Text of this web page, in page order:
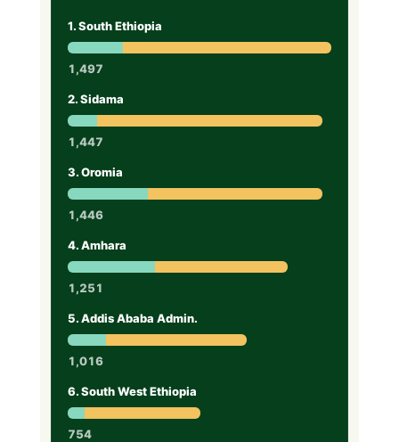
1. South Ethiopia
1,497
2. Sidama
1,447
3. Oromia
1,446
4. Amhara
1,251
5. Addis Ababa Admin.
1,016
6. South West Ethiopia
754